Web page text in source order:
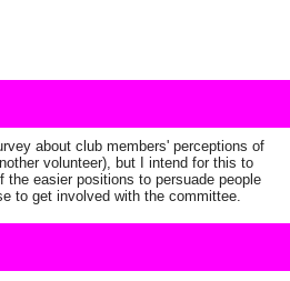
about club members' perceptions of
volunteer), but I intend for this to
easier positions to persuade people
to get involved with the committee.